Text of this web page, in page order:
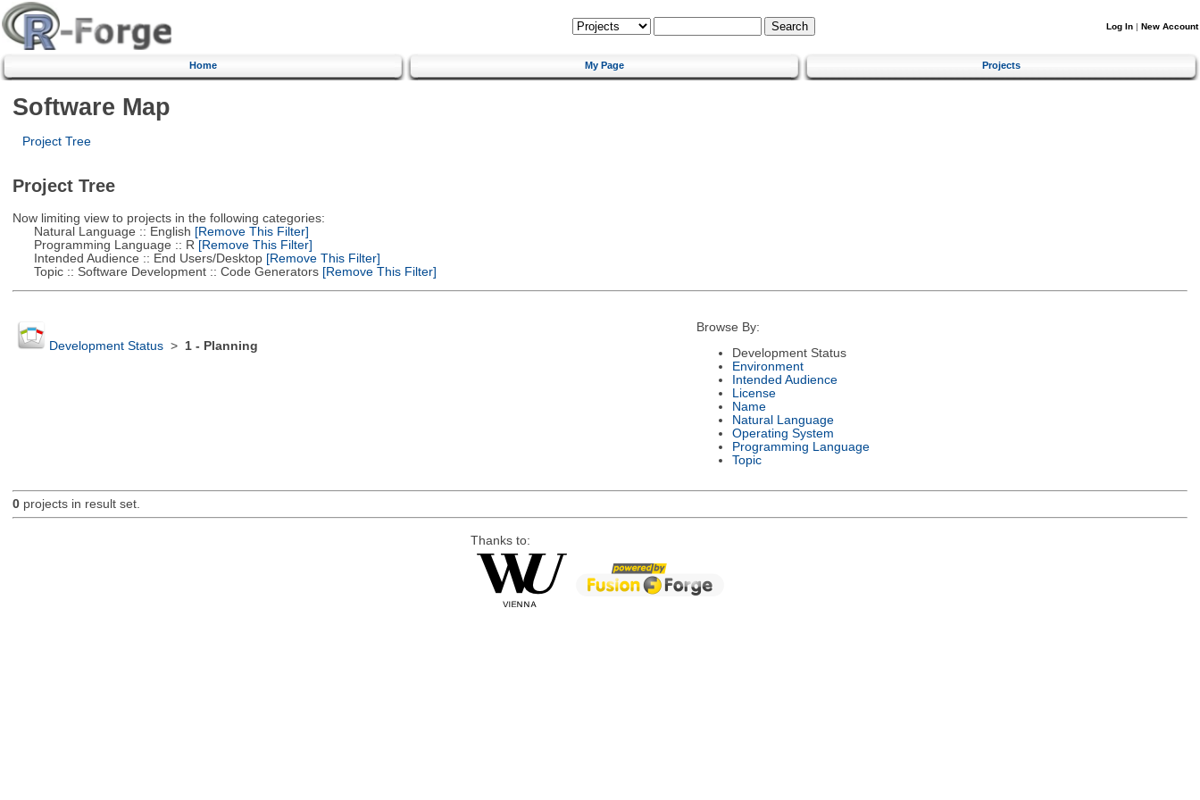
Log In | New Account
Home My Page Projects
Software Map
Project Tree
Project Tree
Now limiting view to projects in the following categories:
Natural Language :: English [Remove This Filter]
Programming Language :: R [Remove This Filter]
Intended Audience :: End Users/Desktop[Remove This Filter]
Topic :: Software Development :: Code Generators[Remove This Filter]
Development Status> 1 - Planning
Browse By:
Development Status
Environment
Intended Audience
License
Name
Natural Language
Operating System
Programming Language
Topic
0projects in result set.
Thanks to: